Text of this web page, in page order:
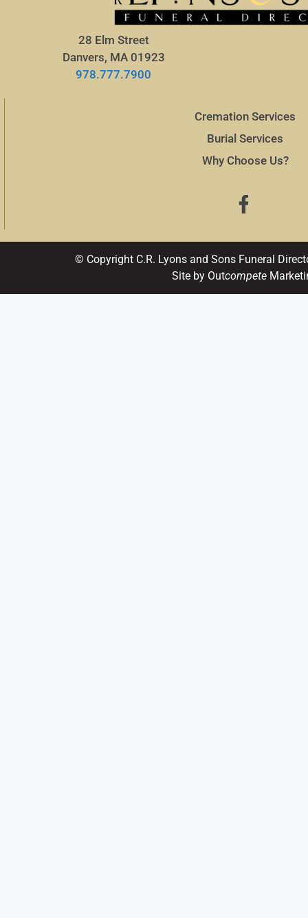
28 Elm Street
Danvers, MA 01923
978.777.7900
Cremation Services
Burial Services
Why Choose Us?
© Copyright C.R. Lyons and Sons Funeral
Site by Outcompete